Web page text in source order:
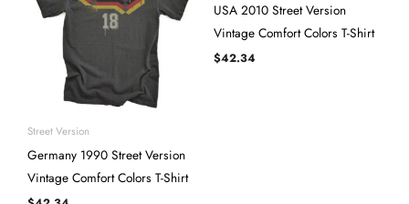
Street Version
Germany 1990 Street Version
Vintage Comfort Colors T-Shirt
USA 2010 Street Version
Vintage Comfort Colors T-Shirt
$42.34